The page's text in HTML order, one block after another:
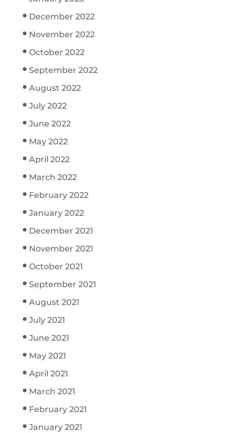
December 2022
November 2022
October 2022
September 2022
August 2022
July 2022
June 2022
May 2022
April 2022
March 2022
February 2022
January 2022
December 2021
November 2021
October 2021
September 2021
August 2021
July 2021
June 2021
May 2021
April 2021
March 2021
February 2021
January 2021